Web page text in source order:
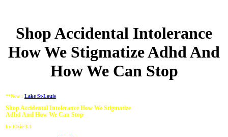
Shop Accidental Intolerance
How We Stigmatize Adhd And
How We Can Stop
**New : Lake St-Louis
Shop Accidental Intolerance How We Stigmatize
Adhd And How We Can Stop
by Elsie 3.1